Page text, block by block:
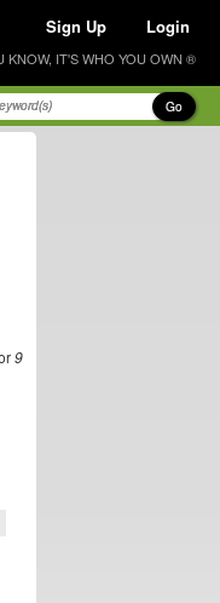
Sign Up Login
KNOW, IT'S WHO YOU OWN ®
Go
9